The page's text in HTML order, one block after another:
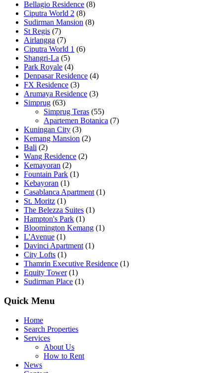
Bellagio Residence (8)
Ciputra World 2 (8)
Sudirman Mansion (8)
St Regis (7)
Airlangga (7)
Ciputra World 1 (6)
Shangri-La (5)
Park Royale (4)
Denpasar Residence (4)
FX Residence (3)
Arumaya Residence (3)
Simprug (63)
Simprug Teras (55)
Apartemen Botanica (7)
Kuningan City (3)
Kemang Mansion (2)
Bali (2)
Wang Residence (2)
Kemayoran (2)
Fountain Park (1)
Kebayoran (1)
Casablanca Apartment (1)
St. Moritz (1)
The Belezza Suites (1)
Hampton's Park (1)
Bloomington Kemang (1)
L'Avenue (1)
Davinci Apartment (1)
City Lofts (1)
Thamrin Executive Residence (1)
Equity Tower(1)
Sudirman Place (1)
Quick Menu
Home
Search Properties
Services
About Us
How to Rent
News